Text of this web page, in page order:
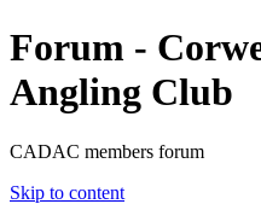
Forum -
Angling Club
CADAC members forum
Skip to content